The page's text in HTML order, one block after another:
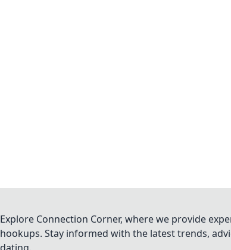
Explore Connection Corner, where we provide
hookups. Stay informed with the latest trends,